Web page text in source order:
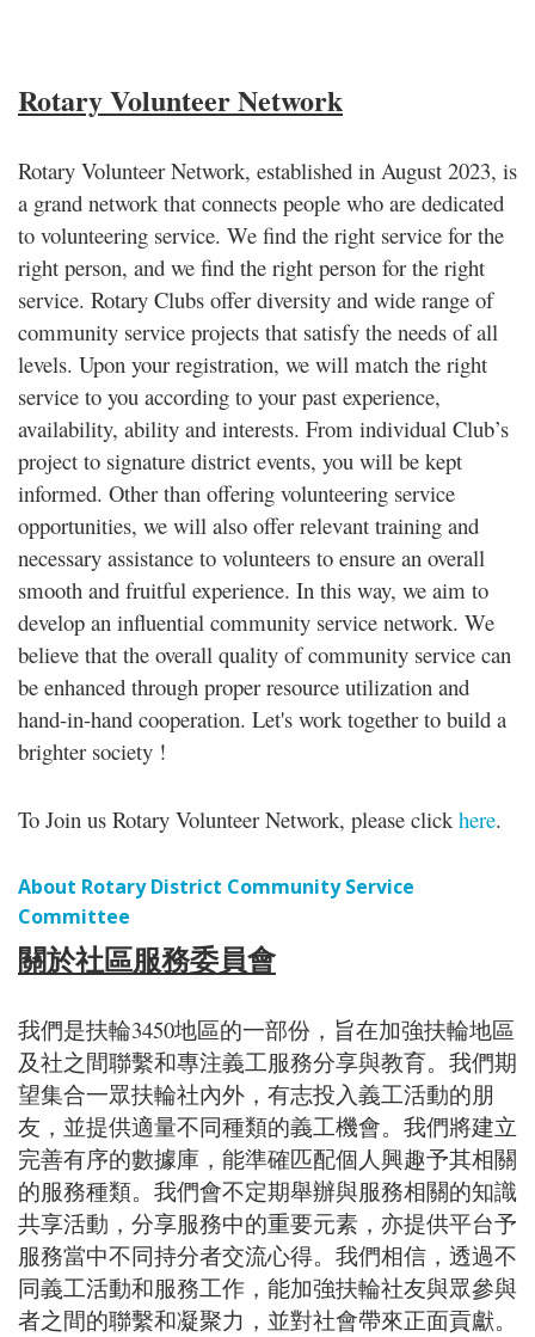
Rotary Volunteer Network
Rotary Volunteer Network, established in August 2023, is
a grand network that connects people who are dedicated
to volunteering service. We find the right service for the
right person, and we find the right person for the right
service. Rotary Clubs offer diversity and wide range of
community service projects that satisfy the needs of all
levels. Upon your registration, we will match the right
service to you according to your past experience,
availability, ability and interests. From individual Club’s
project to signature district events, you will be kept
informed. Other than offering volunteering service
opportunities, we will also offer relevant training and
necessary assistance to volunteers to ensure an overall
smooth and fruitful experience. In this way, we aim to
develop an influential community service network. We
believe that the overall quality of community service can
be enhanced through proper resource utilization and
hand-in-hand cooperation. Let's work together to build a
brighter society !
To Join us Rotary Volunteer Network, please clickhere.
About Rotary District Community Service
Committee
關於社區服務委員會
我們是扶輪3450地區的一部份，旨在加強扶輪地區
及社之間聯繫和專注義工服務分享與教育。我們期
望集合一眾扶輪社內外，有志投入義工活動的朋
友，並提供適量不同種類的義工機會。我們將建立
完善有序的數據庫，能準確匹配個人興趣予其相關
的服務種類。我們會不定期舉辦與服務相關的知識
共享活動，分享服務中的重要元素，亦提供平台予
服務當中不同持分者交流心得。我們相信，透過不
同義工活動和服務工作，能加強扶輪社友與眾參與
者之間的聯繫和凝聚力，並對社會帶來正面貢獻。